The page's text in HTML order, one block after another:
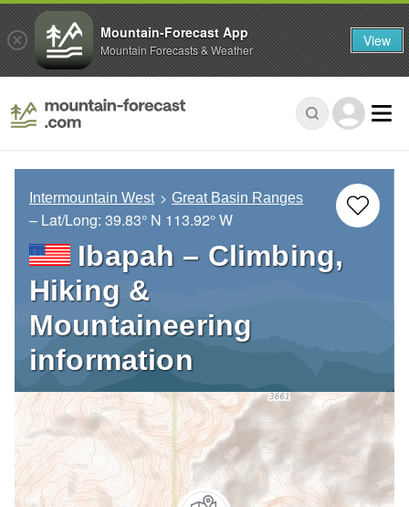
Intermountain West Great Basin Ranges
– Lat/Long: 39.83° N 113.92° W
Ibapah – Climbing,
Hiking &
Mountaineering
information
Mountain-Forecast App
Mountain Forecasts & Weather View